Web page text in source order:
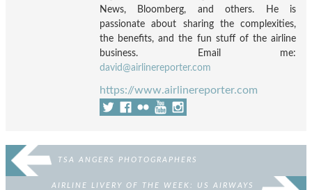
News, Bloomberg, and others. He is
passionate about sharing the complexities,
the benefits, and the fun stuff of the airline
business. Email me:
david@airlinereporter.com
https://www.airlinereporter.com
TSA ANGERS PHOTOGRAPHERS
AIRLINE LIVERY OF THE WEEK: US AIRWAYS